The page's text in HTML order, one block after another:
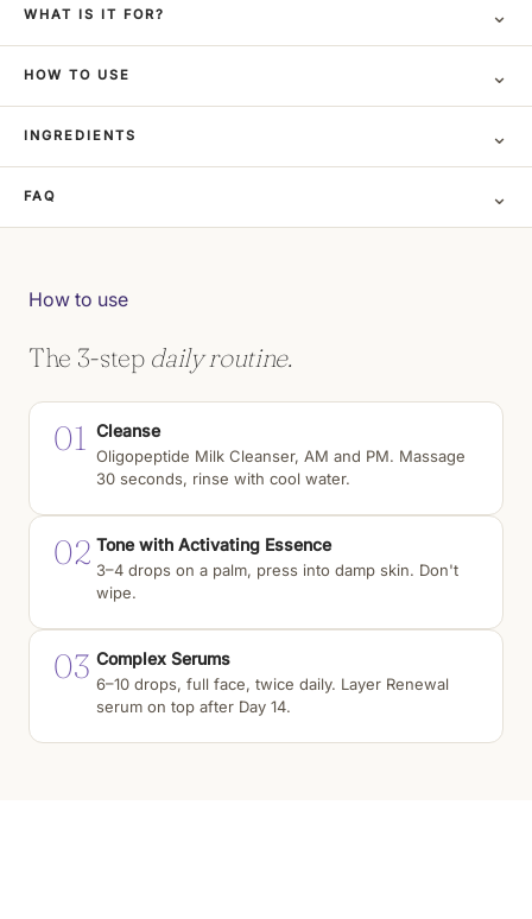
WHAT IS IT FOR? ⌄
HOW TO USE ⌄
INGREDIENTS ⌄
FAQ ⌄
How to use
The 3-step daily routine.
01 Cleanse
Oligopeptide Milk Cleanser, AM and PM. Massage
30 seconds, rinse with cool water.
02 Tone with Activating Essence
3–4 drops on a palm, press into damp skin. Don't
wipe.
03 Complex Serums
6–10 drops, full face, twice daily. Layer Renewal
serum on top after Day 14.